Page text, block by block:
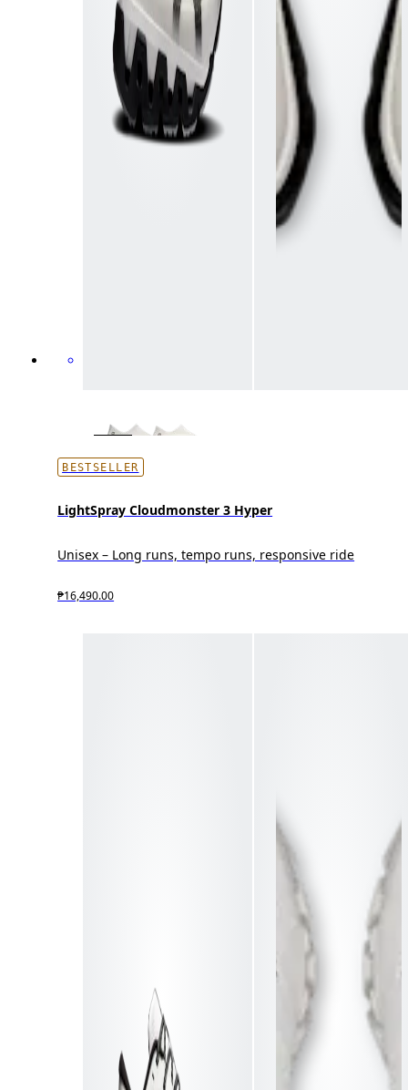
BESTSELLER
LightSpray Cloudmonster 3 Hyper
Unisex – Long runs, tempo runs, responsive ride
₱16,490.00